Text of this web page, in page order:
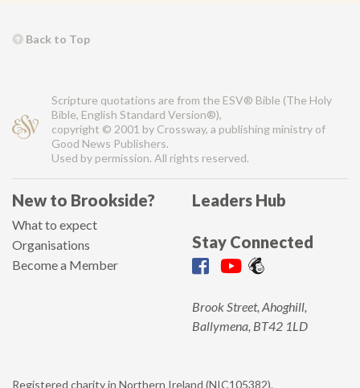
Back to Top
Scripture quotations are from the ESV® Bible (The Holy
Bible, English Standard Version®),
copyright © 2001 by Crossway, a publishing ministry of
Good News Publishers.
Used by permission. All rights reserved.
New to Brookside?
What to expect
Organisations
Become a Member
Leaders Hub
Stay Connected
Brook Street, Ahoghill,
Ballymena, BT42 1LD
Registered charity in Northern Ireland (NIC105382).